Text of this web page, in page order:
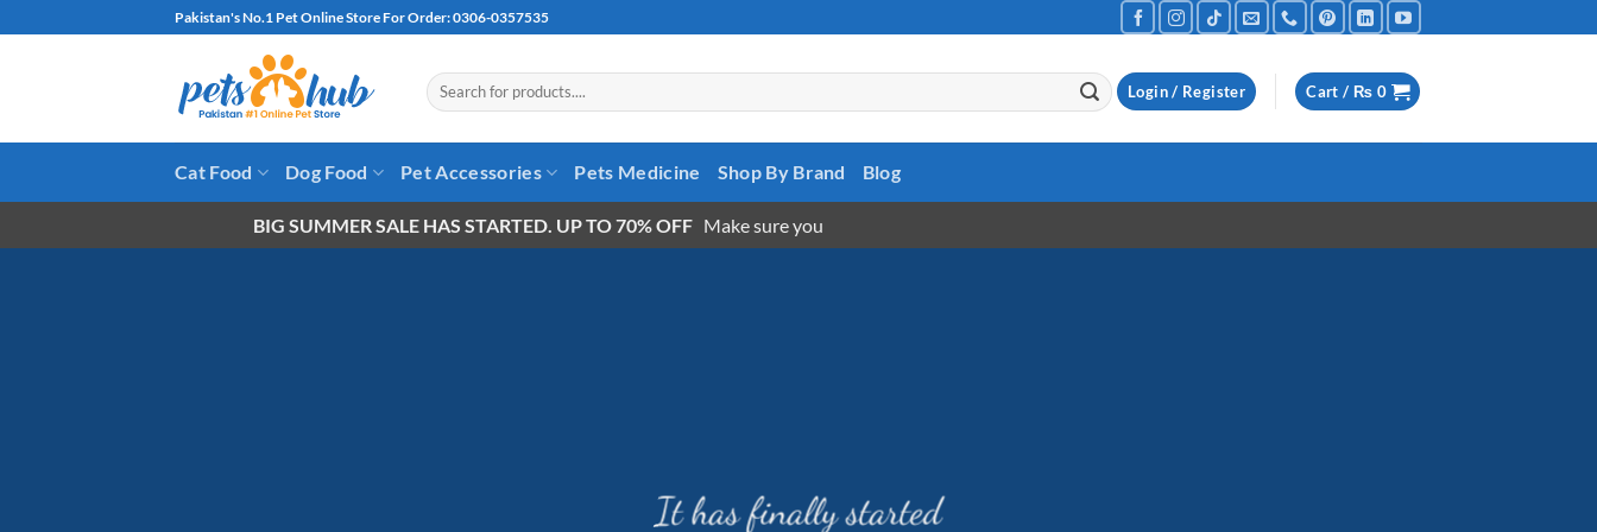
Pakistan's No.1 Pet Online Store For Order: 0306-0357535
Search
for:
Login / Register Cart / ₨ 0
Cat Food Dog Food Pet Accessories Pets Medicine Shop By Brand Blog
BIG SUMMER SALE HAS STARTED. UP TO 70% OFF Make sure you
It has finally started